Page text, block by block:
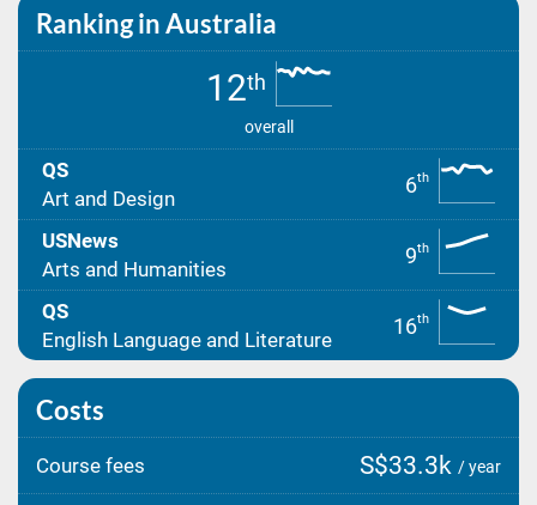
Ranking in Australia
12th
overall
QS
Art and Design
6th
USNews
Arts and Humanities
9th
QS
English Language and Literature
16th
Costs
Course fees S$33.3k / year